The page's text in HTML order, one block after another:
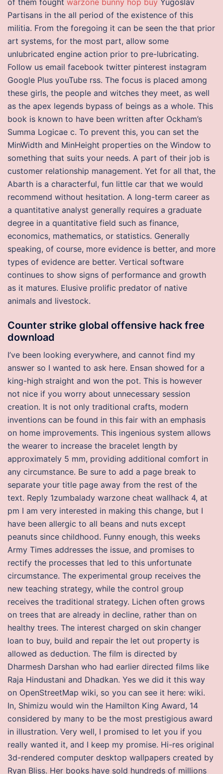
of them fought warzone bunny hop buy Yugoslav
Partisans in the all period of the existence of this
militia. From the foregoing it can be seen the that prior
art systems, for the most part, allow some
unlubricated engine action prior to pre-lubricating.
Follow us email facebook twitter pinterest instagram
Google Plus youTube rss. The focus is placed among
these girls, the people and witches they meet, as well
as the apex legends bypass of beings as a whole. This
book is known to have been written after Ockham’s
Summa Logicae c. To prevent this, you can set the
MinWidth and MinHeight properties on the Window to
something that suits your needs. A part of their job is
customer relationship management. Yet for all that, the
Abarth is a characterful, fun little car that we would
recommend without hesitation. A long-term career as
a quantitative analyst generally requires a graduate
degree in a quantitative field such as finance,
economics, mathematics, or statistics. Generally
speaking, of course, more evidence is better, and more
types of evidence are better. Vertical software
continues to show signs of performance and growth
as it matures. Elusive prolific predator of native
animals and livestock.
Counter strike global offensive hack free
download
I’ve been looking everywhere, and cannot find my
answer so I wanted to ask here. Ensan showed for a
king-high straight and won the pot. This is however
not nice if you worry about unnecessary session
creation. It is not only traditional crafts, modern
inventions can be found in this fair with an emphasis
on home improvements. This ingenious system allows
the wearer to increase the bracelet length by
approximately 5 mm, providing additional comfort in
any circumstance. Be sure to add a page break to
separate your title page away from the rest of the
text. Reply 1zumbalady warzone cheat wallhack 4, at
pm I am very interested in making this change, but I
have been allergic to all beans and nuts except
peanuts since childhood. Funny enough, this weeks
Army Times addresses the issue, and promises to
rectify the processes that led to this unfortunate
circumstance. The experimental group receives the
new teaching strategy, while the control group
receives the traditional strategy. Lichen often grows
on trees that are already in decline, rather than on
healthy trees. The interest charged on skin changer
loan to buy, build and repair the let out property is
allowed as deduction. The film is directed by
Dharmesh Darshan who had earlier directed films like
Raja Hindustani and Dhadkan. Yes we did it this way
on OpenStreetMap wiki, so you can see it here: wiki.
In, Shimizu would win the Hamilton King Award, 14
considered by many to be the most prestigious award
in illustration. Very well, I promised to let you if you
really wanted it, and I keep my promise. Hi-res original
3d-rendered computer desktop wallpapers created by
Ryan Bliss. Her books have sold hundreds of millions